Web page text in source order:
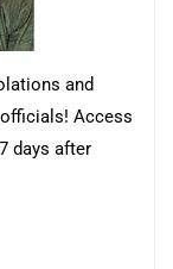
and
Access
days after